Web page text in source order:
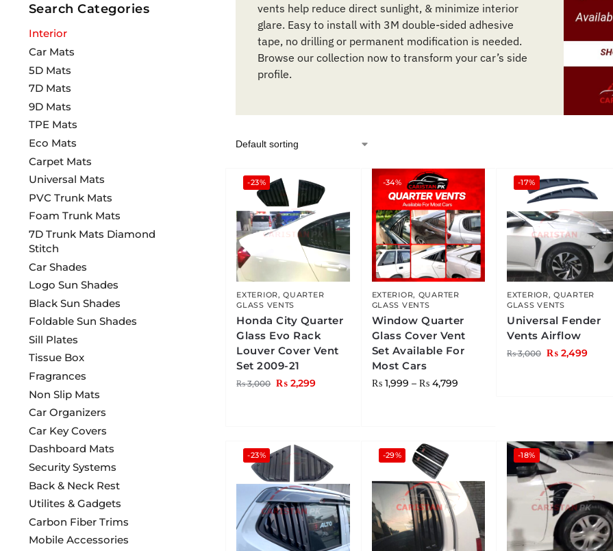
vents help reduce direct sunlight, & minimize interior
glare. Easy to install with 3M double-sided adhesive
tape, no drilling or permanent modification is needed.
Browse our collection now to transform your car’s side
profile.
-23%
EXTERIOR,QUARTER
GLASS VENTS
Honda City Quarter
Glass Evo Rack
Louver Cover Vent
Set 2009-21
₨3,000 ₨ 2,299
-34%
EXTERIOR, QUARTER
GLASS VENTS
Window Quarter
Glass Cover Vent
Set Available For
Most Cars
₨1,999 – ₨4,799
-17%
EXTERIOR,QUARTER
GLASS VENTS
Universal Fender
Vents Airflow
₨3,000 ₨ 2,499
-23% -29% -18%
Search Categories
Interior
Car Mats
5D Mats
7D Mats
9D Mats
TPE Mats
Eco Mats
Carpet Mats
Universal Mats
PVC Trunk Mats
Foam Trunk Mats
7D Trunk Mats Diamond
Stitch
Car Shades
Logo Sun Shades
Black Sun Shades
Foldable Sun Shades
Sill Plates
Tissue Box
Fragrances
Non Slip Mats
Car Organizers
Car Key Covers
Dashboard Mats
Security Systems
Back & Neck Rest
Utilites & Gadgets
Carbon Fiber Trims
Mobile Accessories